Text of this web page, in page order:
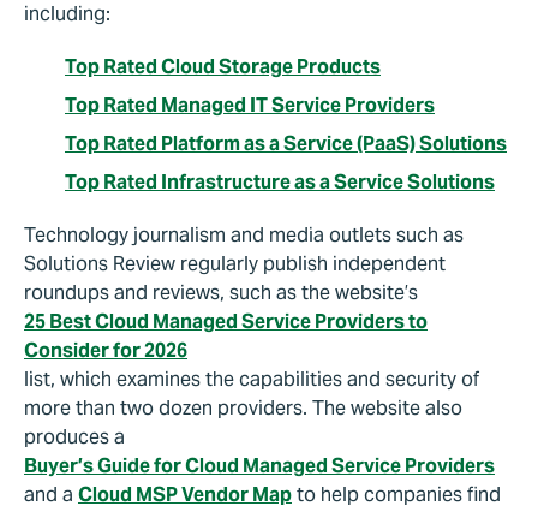
including:
Top Rated Cloud Storage Products
Top Rated Managed IT Service Providers
Top Rated Platform as a Service (PaaS) Solutions
Top Rated Infrastructure as a Service Solutions
Technology journalism and media outlets such as
Solutions Review regularly publish independent
roundups and reviews, such as the website’s
25 Best Cloud Managed Service Providers to
Consider for 2026
list, which examines the capabilities and security of
more than two dozen providers. The website also
produces a
Buyer’s Guide for Cloud Managed Service Providers
and a Cloud MSP Vendor Mapto help companies find